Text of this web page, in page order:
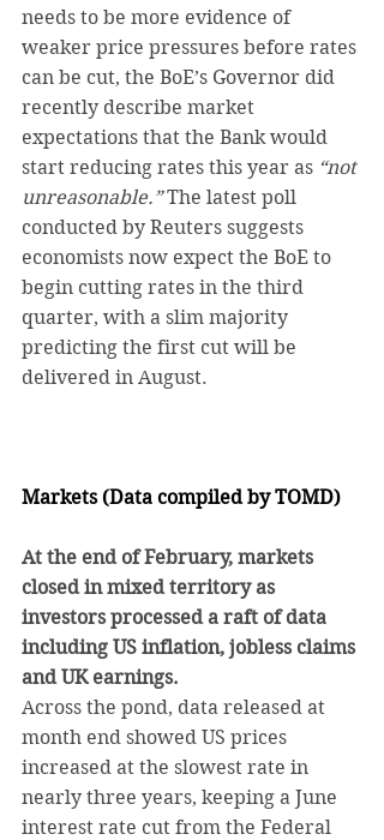
needs to be more evidence of
weaker price pressures before rates
can be cut, the BoE’s Governor did
recently describe market
expectations that the Bank would
start reducing rates this year as “not
unreasonable.” The latest poll
conducted by Reuters suggests
economists now expect the BoE to
begin cutting rates in the third
quarter, with a slim majority
predicting the first cut will be
delivered in August.
Markets (Data compiled by TOMD)
At the end of February, markets
closed in mixed territory as
investors processed a raft of data
including US inflation, jobless claims
and UK earnings.
Across the pond, data released at
month end showed US prices
increased at the slowest rate in
nearly three years, keeping a June
interest rate cut from the Federal